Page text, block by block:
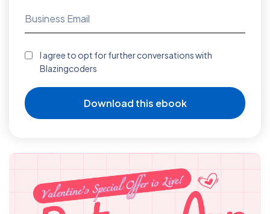
I agree to opt for further conversations with
Blazingcoders
Download this ebook